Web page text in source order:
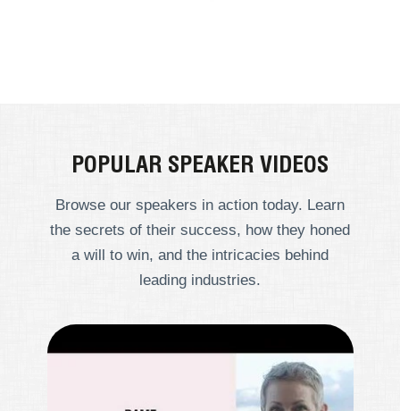
POPULAR SPEAKER VIDEOS
Browse our speakers in action today. Learn
the secrets of their success, how they honed
a will to win, and the intricacies behind
leading industries.